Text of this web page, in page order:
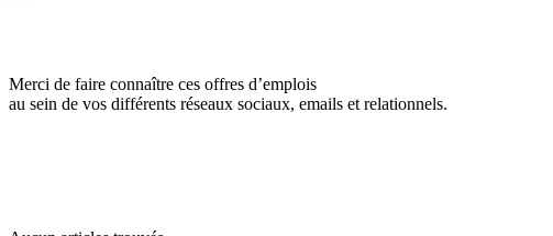
Merci de faire connaître ces offres d’emplois
au sein de vos différents réseaux sociaux, emails et relationnels.